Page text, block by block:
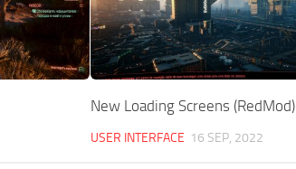
New Loading Screens (RedMod)
USER INTERFACE 16 SEP, 2022